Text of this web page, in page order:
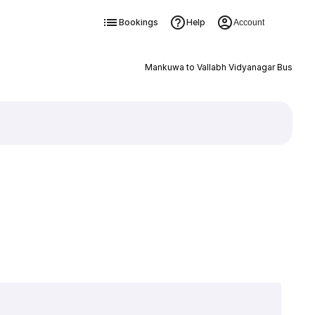
Bookings Help Account
Mankuwa to Vallabh Vidyanagar Bus